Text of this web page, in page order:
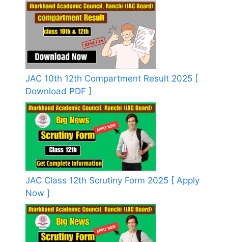
JAC 10th 12th Compartment Result 2025 [
Download PDF ]
JAC Class 12th Scrutiny Form 2025 [ Apply
Now ]